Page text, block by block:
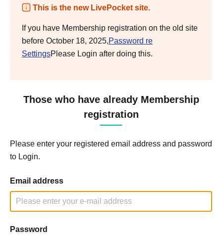
This is the new LivePocket site.
If you have Membership registration on the old site
before October 18, 2025,Password re
SettingsPlease Login after doing this.
Those who have already Membership
registration
Please enter your registered email address and password
to Login.
Email address
Password